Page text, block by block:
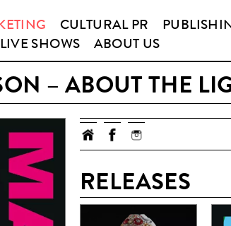
CULTURAL PR
LIVE SHOWS ABOUT US
– ABOUT THE
RELEASES